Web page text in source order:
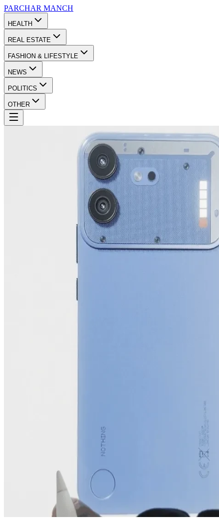
PARCHAR MANCH
HEALTH
REAL ESTATE
FASHION & LIFESTYLE
NEWS
POLITICS
OTHER